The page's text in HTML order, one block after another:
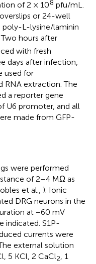
of 2 × 108 pfu/mL.
or 24-well
poly-L-lysine/laminin
. Two hours after
with fresh
days after infection,
used for
RNA extraction. The
a reporter gene
U6 promoter, and all
made from GFP-
were performed
of 2–4 MΩ as
et al., ). Ionic
DRG neurons in the
at −60 mV
indicated. S1P-
currents were
external solution
5 KCl, 2 CaCl2, 1